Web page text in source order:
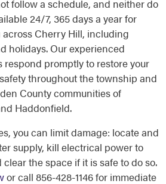
follow a schedule, and neither do
24/7, 365 days a year for
Cherry Hill, including
holidays. Our experienced
promptly to restore your
throughout the township and
County communities of
Haddonfield.
you can limit damage: locate and
supply, kill electrical power to
the space if it is safe to do so.
or call 856-428-1146 for immediate